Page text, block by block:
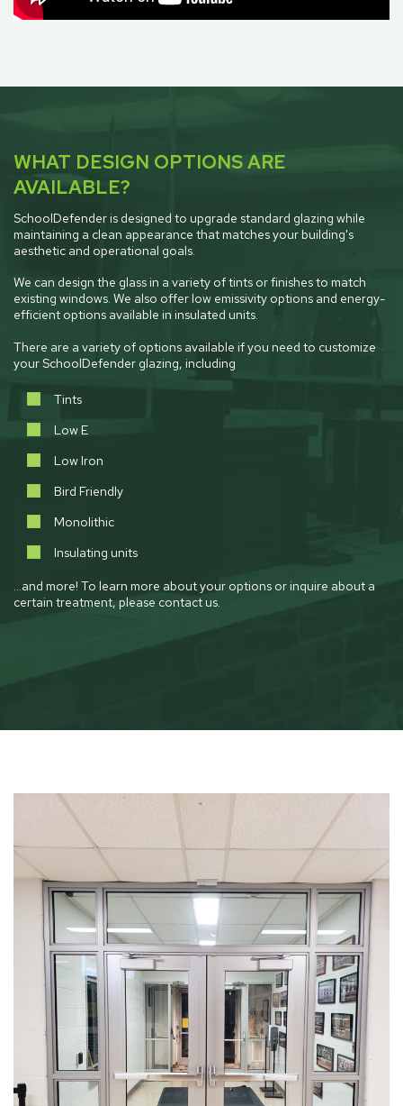
WHAT DESIGN OPTIONS ARE
AVAILABLE?
SchoolDefender is designed to upgrade standard glazing while
maintaining a clean appearance that matches your building's
aesthetic and operational goals.
We can design the glass in a variety of tints or finishes to match
existing windows. We also offer low emissivity options and energy-
efficient options available in insulated units.
There are a variety of options available if you need to customize
your SchoolDefender glazing, including
Tints
Low E
Low Iron
Bird Friendly
Monolithic
Insulating units
…and more! To learn more about your options or inquire about a
certain treatment, please contact us.